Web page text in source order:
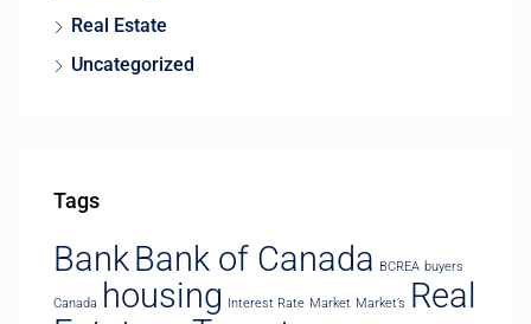
Real Estate
Uncategorized
Tags
BankBank of Canada BCREA buyers
Canada housing Interest Rate Market Market’s Real